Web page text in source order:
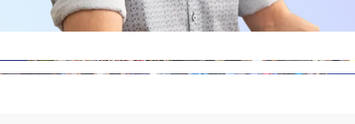
supporting program in Bratislava is created that feels
both refreshing and professional and remains